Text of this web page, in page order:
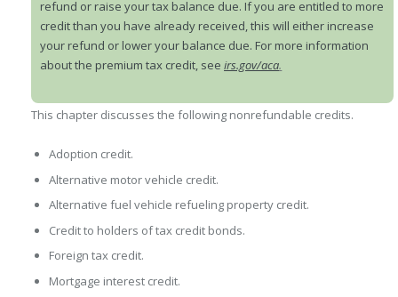
refund or raise your tax balance due. If you are entitled to more
credit than you have already received, this will either increase
your refund or lower your balance due. For more information
about the premium tax credit, seeirs.gov/aca.
This chapter discusses the following nonrefundable credits.
Adoption credit.
Alternative motor vehicle credit.
Alternative fuel vehicle refueling property credit.
Credit to holders of tax credit bonds.
Foreign tax credit.
Mortgage interest credit.